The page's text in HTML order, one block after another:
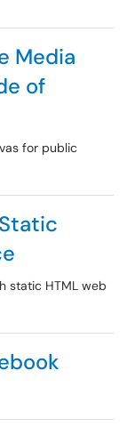
Media
of
for public
static HTML web